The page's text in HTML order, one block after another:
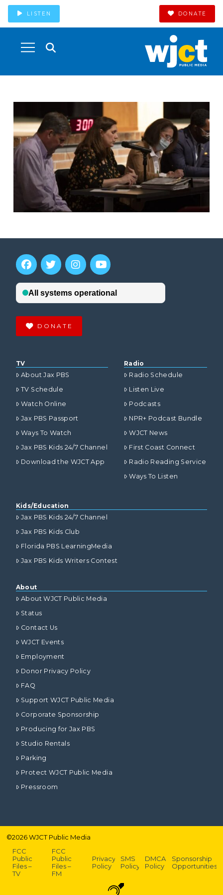
LISTEN DONATE
DONATE
TV
About Jax PBS
TV Schedule
Watch Online
Jax PBS Passport
Ways To Watch
Jax PBS Kids 24/7 Channel
Download the WJCT App
Radio
Radio Schedule
Listen Live
Podcasts
NPR+ Podcast Bundle
WJCT News
First Coast Connect
Radio Reading Service
Ways To Listen
Kids/Education
Jax PBS Kids 24/7 Channel
Jax PBS Kids Club
Florida PBS LearningMedia
Jax PBS Kids Writers Contest
About
About WJCT Public Media
Status
Contact Us
WJCT Events
Employment
Donor Privacy Policy
FAQ
Support WJCT Public Media
Corporate Sponsorship
Producing for Jax PBS
Studio Rentals
Parking
Protect WJCT Public Media
Pressroom
©2026WJCT Public Media
FCC
Public
Files –
TV
FCC
Public
Files –
FM
Privacy
Policy
SMS
Policy
DMCA
Policy
Sponsorship
Opportunities